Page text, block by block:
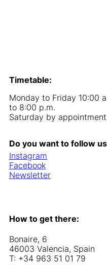
Timetable:
Monday to Friday 10:00
to 8:00 p.m.
Saturday by appointment
Do you want to follow
Instagram
Facebook
Newsletter
How to get there:
Bonaire, 6
46003 Valencia, Spain
T: +34 963 51 01 79